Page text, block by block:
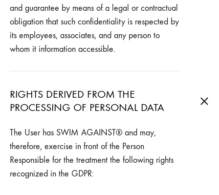
and guarantee by means of a legal or contractual
obligation that such confidentiality is respected by
its employees, associates, and any person to
whom it information accessible.
RIGHTS DERIVED FROM THE
PROCESSING OF PERSONAL DATA
The User has SWIM AGAINST® and may,
therefore, exercise in front of the Person
Responsible for the treatment the following rights
recognized in the GDPR: